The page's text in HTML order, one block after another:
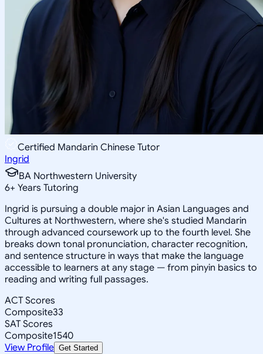
Certified Mandarin Chinese Tutor
Ingrid
BA Northwestern University
6+ Years Tutoring
Ingrid is pursuing a double major in Asian Languages and
Cultures at Northwestern, where she's studied Mandarin
through advanced coursework up to the fourth level. She
breaks down tonal pronunciation, character recognition,
and sentence structure in ways that make the language
accessible to learners at any stage — from pinyin basics to
reading and writing full passages.
ACT Scores
Composite33
SAT Scores
Composite1540
View Profile Get Started